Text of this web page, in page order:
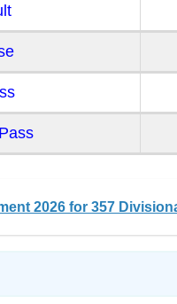
2026 for 357